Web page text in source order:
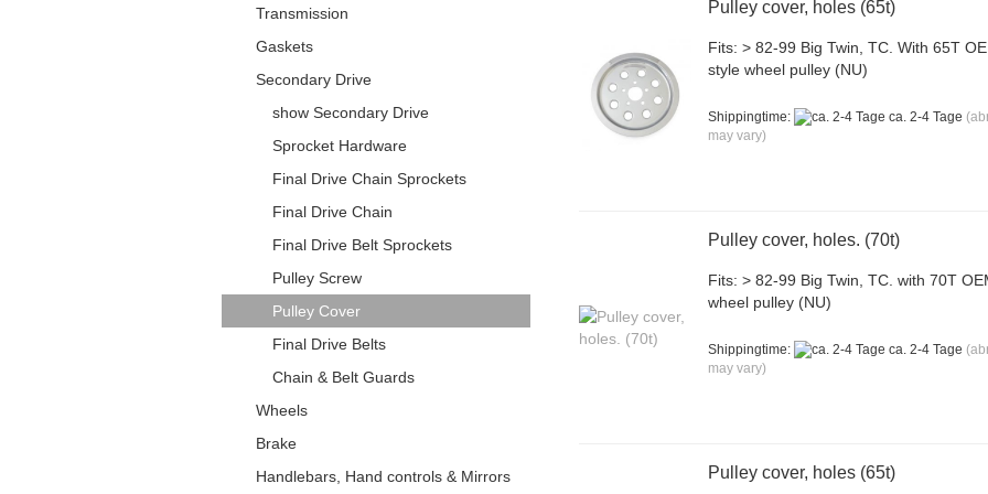
Pulley cover, holes (65t)
Fits: > 82-99 Big Twin, TC. With 65T
style wheel pulley (NU)
Shippingtime: ca. 2-4 Tage
may vary)
Pulley cover, holes. (70t)
Fits: > 82-99 Big Twin, TC. with 70T
wheel pulley (NU)
Shippingtime: ca. 2-4 Tage
may vary)
Pulley cover, holes (65t)
Transmission
Gaskets
Secondary Drive
show Secondary Drive
Sprocket Hardware
Final Drive Chain Sprockets
Final Drive Chain
Final Drive Belt Sprockets
Pulley Screw
Pulley Cover
Final Drive Belts
Chain & Belt Guards
Wheels
Brake
Handlebars, Hand controls & Mirrors